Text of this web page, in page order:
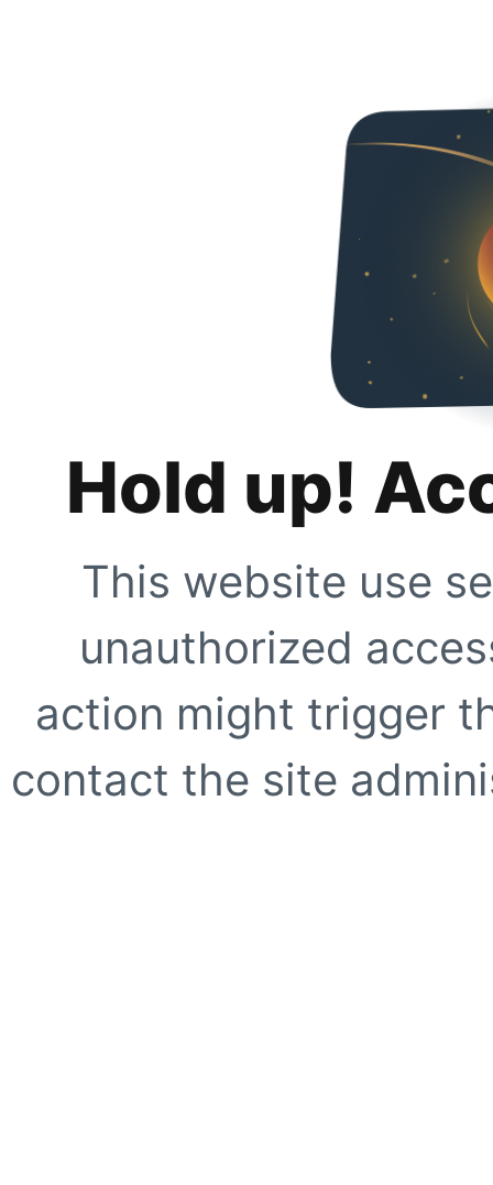
Hold up!
This website use
unauthorized
action might trigger
contact the site